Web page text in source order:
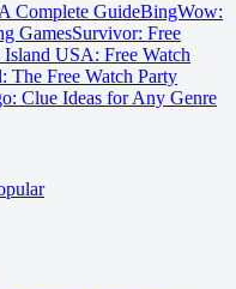
Complete GuideBingWow:
GamesSurvivor: Free
USA: Free Watch
The Free Watch Party
Clue Ideas for Any Genre